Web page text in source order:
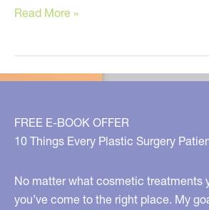
Groupon:
Plastic
Surgeons
In
These
of
Bargains?
Read More »
FREE E-BOOK OFFER
10 Things Every Plastic Surgery
No matter what cosmetic treatments
you’ve come to the right place. My